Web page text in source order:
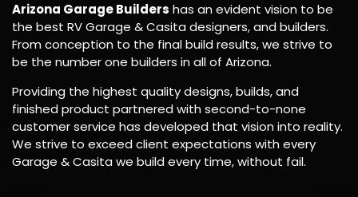
Arizona Garage Builders has an evident vision to be
the best RV Garage & Casita designers, and builders.
From conception to the final build results, we strive to
be the number one builders in all of Arizona.
Providing the highest quality designs, builds, and
finished product partnered with second-to-none
customer service has developed that vision into reality.
We strive to exceed client expectations with every
Garage & Casita we build every time, without fail.